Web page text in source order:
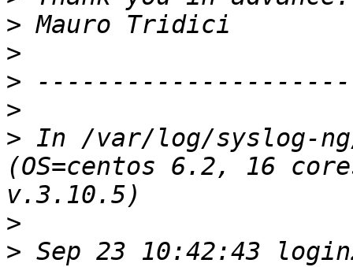
>
>
>
>
> In /var/log/syslog-
(OS=centos 6.2, 16
>
> Sep 23 10:42:43